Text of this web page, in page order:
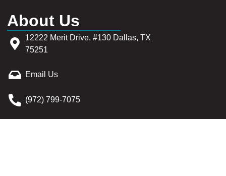
About Us
12222 Merit Drive, #130 Dallas, TX
75251
Email Us
(972) 799-7075